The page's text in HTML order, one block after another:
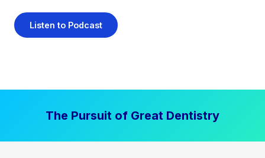
Listen to Podcast
The Pursuit of Great Dentistry